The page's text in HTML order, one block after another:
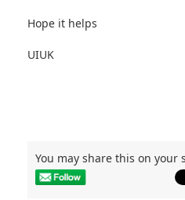
Hope it helps
UIUK
You may share this on your